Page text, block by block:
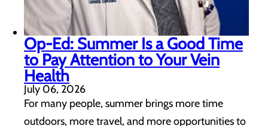
Op-Ed: Summer Is a Good Time
to Pay Attention to Your Vein
Health
July 06, 2026
For many people, summer brings more time
outdoors, more travel, and more opportunities to